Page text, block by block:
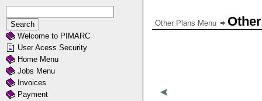
Other Plans Menu
Welcome to PIMARC
User Acess Security
Home Menu
Jobs Menu
Invoices
Payment